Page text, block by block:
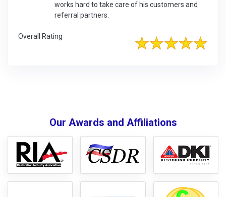
works hard to take care of his customers and
referral partners.
Overall Rating
Our Awards and Affiliations